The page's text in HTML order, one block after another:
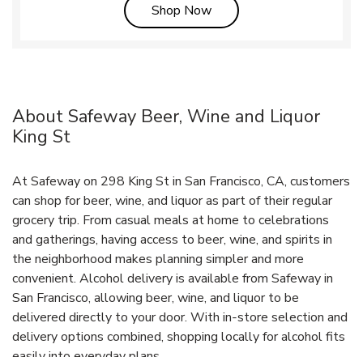
Shop NowLink Opens in New Tab
About Safeway Beer, Wine and Liquor
King St
At Safeway on 298 King St in San Francisco, CA, customers
can shop for beer, wine, and liquor as part of their regular
grocery trip. From casual meals at home to celebrations
and gatherings, having access to beer, wine, and spirits in
the neighborhood makes planning simpler and more
convenient. Alcohol delivery is available from Safeway in
San Francisco, allowing beer, wine, and liquor to be
delivered directly to your door. With in‑store selection and
delivery options combined, shopping locally for alcohol fits